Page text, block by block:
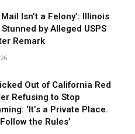
Isn’t a Felony’: Illinois
by Alleged USPS
Remark
Out of California Red
Refusing to Stop
‘It’s a Private Place.
the Rules’